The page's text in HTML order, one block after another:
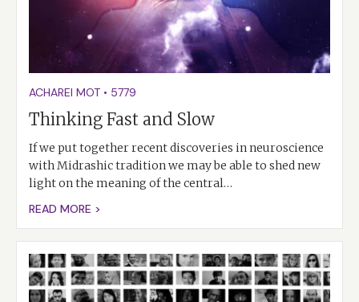
ACHAREI MOT • 5779
Thinking Fast and Slow
If we put together recent discoveries in neuroscience
with Midrashic tradition we may be able to shed new
light on the meaning of the central…
READ MORE >